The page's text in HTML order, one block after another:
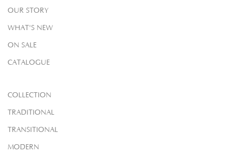
OUR STORY
WHAT'S NEW
ON SALE
CATALOGUE
COLLECTION
TRADITIONAL
TRANSITIONAL
MODERN